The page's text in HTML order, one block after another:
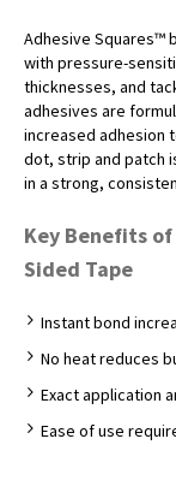
Adhesive Squares™
with pressure-
thicknesses, and
adhesives are
increased adhesion
dot, strip and patch
in a strong,
Key Benefits
Sided Tape
Instant bond
No heat reduces
Exact application
Ease of use